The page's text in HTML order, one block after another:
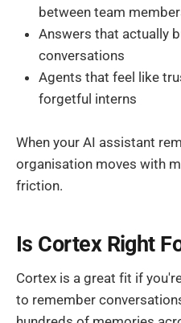
between team
Answers that actually
conversations
Agents that feel like
forgetful interns
When your AI assistant
organisation moves with
friction.
Is Cortex Right
Cortex is a great fit if
to remember